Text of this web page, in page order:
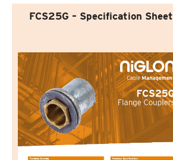
FCS25G – Specification Sheet